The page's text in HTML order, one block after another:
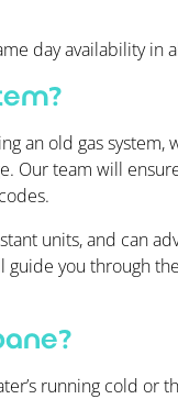
day availability in
an old gas system,
Our team will
units, and can
guide you through
running cold or